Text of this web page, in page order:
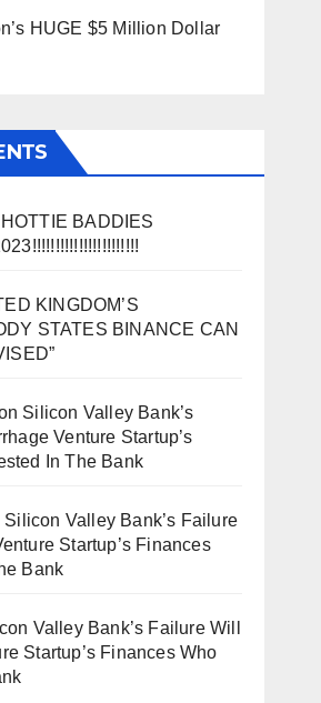
HUGE $5 Million Dollar
HOTTIE BADDIES
KINGDOM’S
STATES BINANCE CAN
Silicon Valley Bank’s
Venture Startup’s
In The Bank
Silicon Valley Bank’s Failure
Startup’s Finances
Bank
Valley Bank’s Failure Will
Startup’s Finances Who